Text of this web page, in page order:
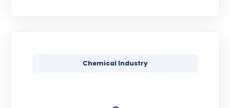
Chemical Industry